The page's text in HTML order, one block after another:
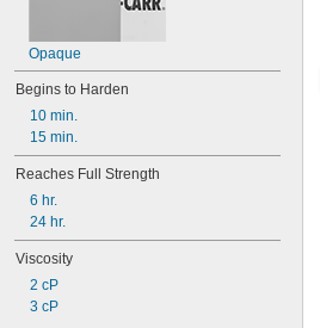
Opaque
Begins to Harden
10 min.
15 min.
Reaches Full Strength
6 hr.
24 hr.
Viscosity
2 cP
3 cP